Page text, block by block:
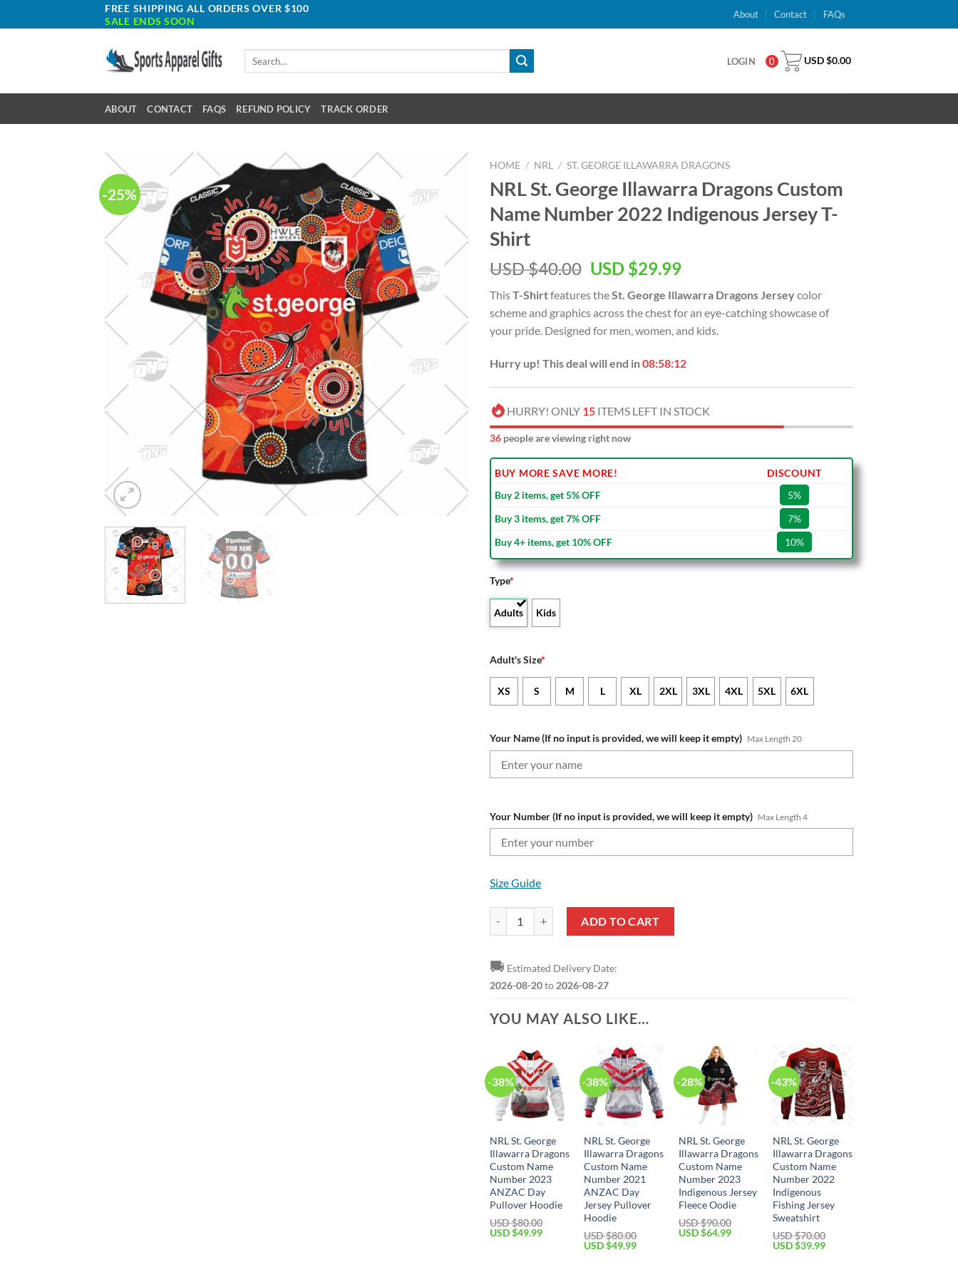
to
FREE SHIPPING ALL ORDERS OVER $100
SALE ENDS SOON
About Contact FAQs
LOGIN 0 USD $0.00
ABOUT CONTACT FAQS REFUND POLICY TRACK ORDER
-25%
HOME / NRL / ST. GEORGE ILLAWARRA DRAGONS
NRL St. George Illawarra Dragons Custom
Name Number 2022 Indigenous Jersey T-
Shirt
USD $40.00 Original
was:
USD
$40.00.
USD $29.99Current
is:
USD
$29.99.
ThisT-Shirtfeatures theSt. George Illawarra Dragons Jerseycolor
scheme and graphics across the chest for an eye-catching showcase of
your pride. Designed for men, women, and kids.
Hurry up! This deal will end in08:58:11
HURRY! ONLY 15 ITEMS LEFT IN STOCK
36 people are viewing right now
BUY MORE SAVE MORE!
DISCOUNT
Buy 2 items, get 5% OFF
5%
Buy 3 items, get 7% OFF
7%
Buy 4+ items, get 10% OFF
10%
Type*
Adults Kids
Adult's Size*
XS S M L XL 2XL 3XL 4XL 5XL 6XL
Your Name (If no input is provided, we will keep it empty) Max Length 20
Your Number (If no input is provided, we will keep it empty) Max Length 4
Size Guide
ADD TO CART
🚚 Estimated Delivery Date:
2026-08-20to 2026-08-27
YOU MAY ALSO LIKE…
-38%
NRL St. George
Illawarra Dragons
Custom Name
Number 2023
ANZAC Day
Pullover Hoodie
USD $80.00
Original
USD $49.99Current
-38%
NRL St. George
Illawarra Dragons
Custom Name
Number 2021
ANZAC Day
Jersey Pullover
Hoodie
USD $80.00
Original
USD $49.99Current
-28%
NRL St. George
Illawarra Dragons
Custom Name
Number 2023
Indigenous Jersey
Fleece Oodie
USD $90.00
Original
USD $64.99Current
-43%
NRL St. George
Illawarra Dragons
Custom Name
Number 2022
Indigenous
Fishing Jersey
Sweatshirt
USD $70.00
Original
USD $39.99Current